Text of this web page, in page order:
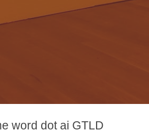
word dot ai GTLD